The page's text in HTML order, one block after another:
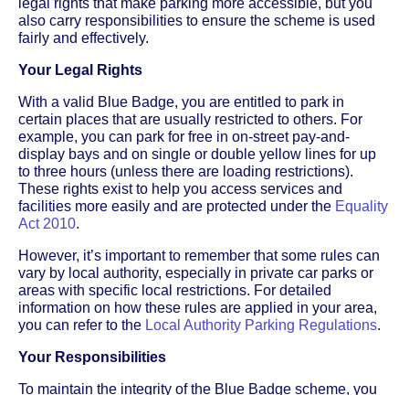
also carry responsibilities to ensure the scheme is used
fairly and effectively.
Your Legal Rights
With a valid Blue Badge, you are entitled to park in
certain places that are usually restricted to others. For
example, you can park for free in on-street pay-and-
display bays and on single or double yellow lines for up
to three hours (unless there are loading restrictions).
These rights exist to help you access services and
facilities more easily and are protected under the Equality
Act 2010.
However, it’s important to remember that some rules can
vary by local authority, especially in private car parks or
areas with specific local restrictions. For detailed
information on how these rules are applied in your area,
you can refer to the Local Authority Parking Regulations.
Your Responsibilities
To maintain the integrity of the Blue Badge scheme, you